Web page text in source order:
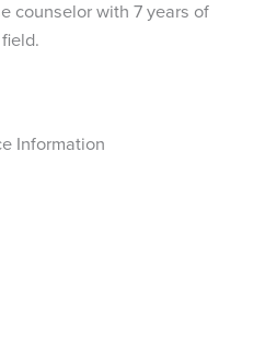
counselor with 7 years of
Information